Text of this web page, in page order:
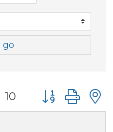
go
10 Button group